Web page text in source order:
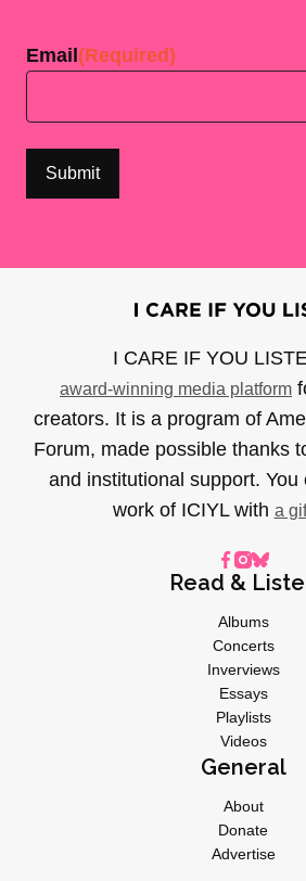
Email (Required)
I CARE IF YOU
award-winning media platform
creators. It is a program of
Forum, made possible thanks
and institutional support. You
work of ICIYL with a
Read &
Albums
Concerts
Inverviews
Essays
Playlists
Videos
General
About
Donate
Advertise